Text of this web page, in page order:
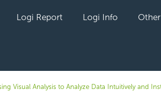
Logi Report Logi Info
Visual Analysis to Analyze Data Intuitively and